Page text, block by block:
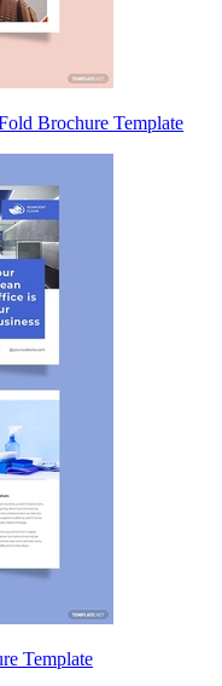
Brochure Template
Template